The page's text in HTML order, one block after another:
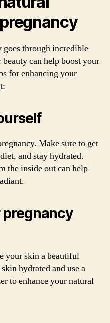
through incredible
can help boost your
for enhancing your
Make sure to get
and stay hydrated.
the inside out can help
pregnancy
your skin a beautiful
hydrated and use a
to enhance your natural